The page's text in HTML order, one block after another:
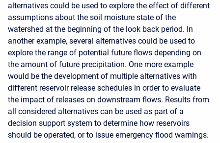
alternatives could be used to explore the effect of different
assumptions about the soil moisture state of the
watershed at the beginning of the look back period. In
another example, several alternatives could be used to
explore the range of potential future flows depending on
the amount of future precipitation. One more example
would be the development of multiple alternatives with
different reservoir release schedules in order to evaluate
the impact of releases on downstream flows. Results from
all considered alternatives can be used as part of a
decision support system to determine how reservoirs
should be operated, or to issue emergency flood warnings.